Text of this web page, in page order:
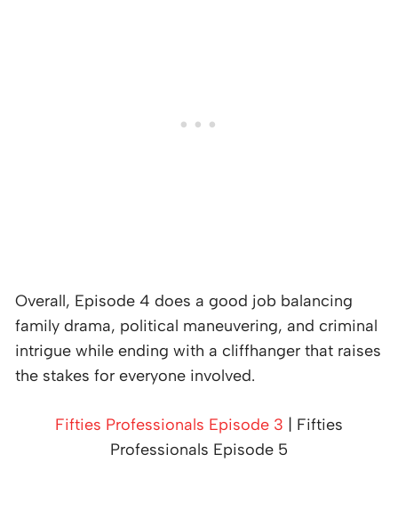
Overall, Episode 4 does a good job balancing
family drama, political maneuvering, and criminal
intrigue while ending with a cliffhanger that raises
the stakes for everyone involved.
Fifties Professionals Episode 3 | Fifties
Professionals Episode 5